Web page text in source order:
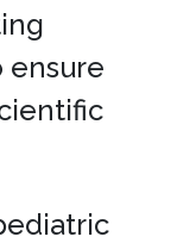
ensure